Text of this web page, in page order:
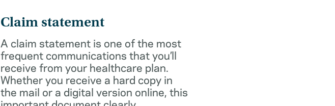
Claim statement
A claim statement is one of the most
frequent communications that you’ll
receive from your healthcare plan.
Whether you receive a hard copy in
the mail or a digital version online, this